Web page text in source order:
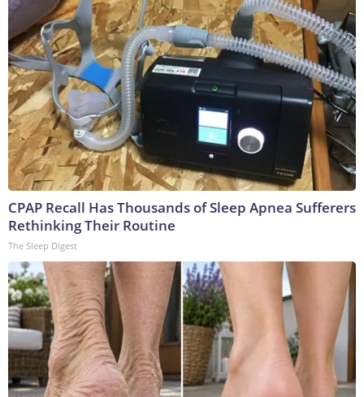
CPAP Recall Has Thousands of Sleep Apnea Sufferers
Rethinking Their Routine
The Sleep Digest